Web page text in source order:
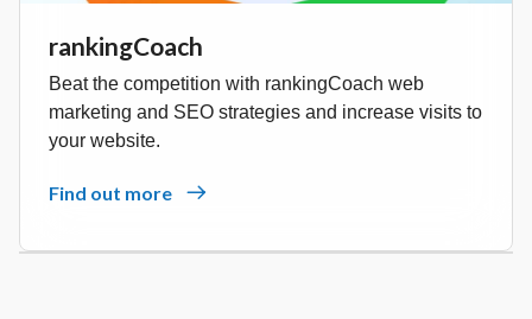
rankingCoach
Beat the competition with rankingCoach web
marketing and SEO strategies and increase visits to
your website.
Find out more